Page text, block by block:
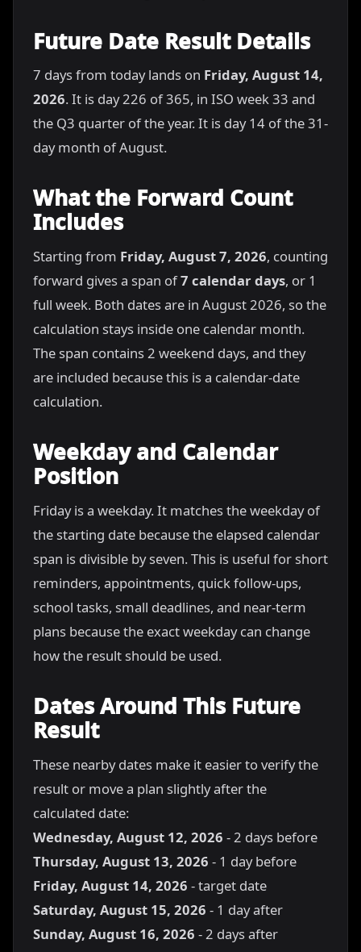
Future Date Result Details
7 days from today lands on Friday, August 14,
2026. It is day 226 of 365, in ISO week 33 and
the Q3 quarter of the year. It is day 14 of the 31-
day month of August.
What the Forward Count
Includes
Starting from Friday, August 7, 2026, counting
forward gives a span of7 calendar days, or 1
full week. Both dates are in August 2026, so the
calculation stays inside one calendar month.
The span contains 2 weekend days, and they
are included because this is a calendar-date
calculation.
Weekday and Calendar
Position
Friday is a weekday. It matches the weekday of
the starting date because the elapsed calendar
span is divisible by seven. This is useful for short
reminders, appointments, quick follow-ups,
school tasks, small deadlines, and near-term
plans because the exact weekday can change
how the result should be used.
Dates Around This Future
Result
These nearby dates make it easier to verify the
result or move a plan slightly after the
calculated date:
Wednesday, August 12, 2026 - 2 days before
Thursday, August 13, 2026 - 1 day before
Friday, August 14, 2026 - target date
Saturday, August 15, 2026 - 1 day after
Sunday, August 16, 2026 - 2 days after